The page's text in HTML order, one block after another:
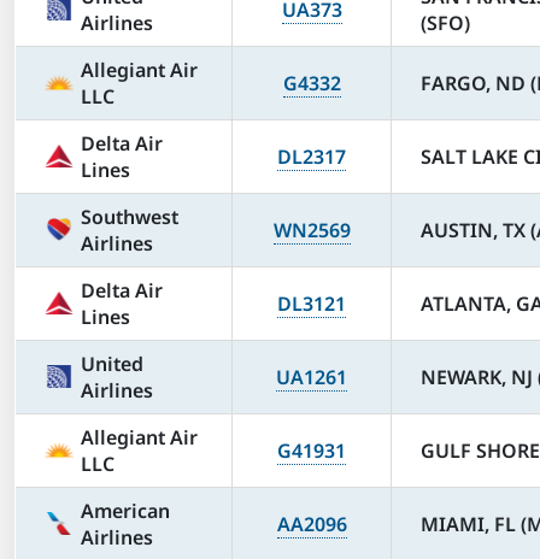
Airlines
UA373
(SFO)
Allegiant Air
LLC
G4332 FARGO, ND
Delta Air
Lines
DL2317 SALT LAKE
Southwest
Airlines
WN2569 AUSTIN, TX
Delta Air
Lines
DL3121 ATLANTA,
United
Airlines
UA1261 NEWARK, NJ
Allegiant Air
LLC
G41931 GULF
American
Airlines
AA2096 MIAMI, FL